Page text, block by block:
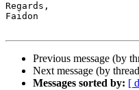
Regards,
Faidon
Previous message (by
Next message (by
Messages sorted by: [